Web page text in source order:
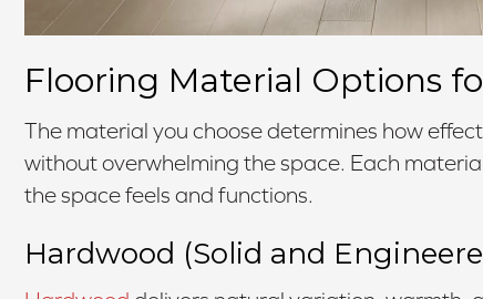
Flooring Material Options
The material you choose determines how
without overwhelming the space. Each
the space feels and functions.
Hardwood (Solid and